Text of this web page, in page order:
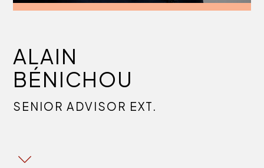
ALAIN
BÉNICHOU
SENIOR ADVISOR EXT.